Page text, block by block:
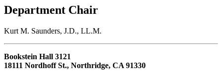
Department Chair
Kurt M. Saunders, J.D., LL.M.
Bookstein Hall 3121
18111 Nordhoff St., Northridge, CA 91330